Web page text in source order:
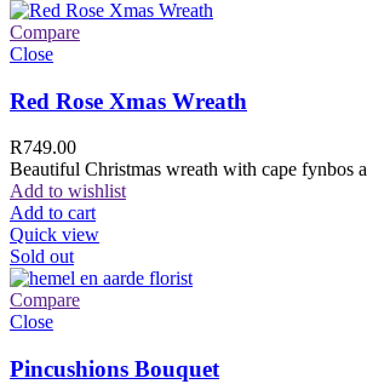
Compare
Close
Red Rose Xmas Wreath
R749.00
Beautiful Christmas wreath with cape fynbos
Add to wishlist
Add to cart
Quick view
Sold out
Compare
Close
Pincushions Bouquet